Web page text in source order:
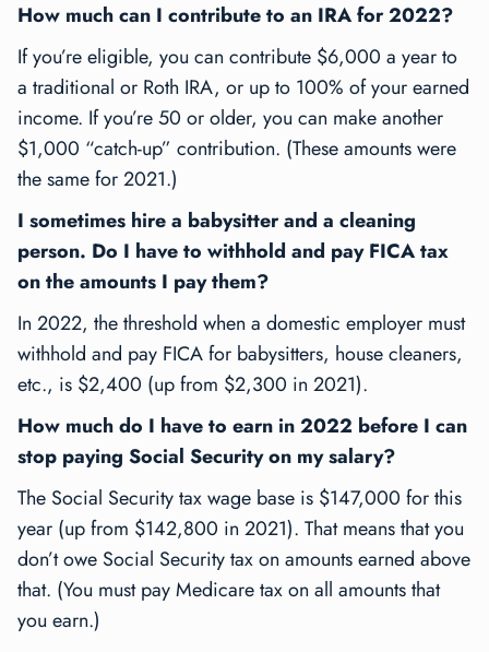
How much can I contribute to an IRA for 2022?
If you’re eligible, you can contribute $6,000 a year to
a traditional or Roth IRA, or up to 100% of your earned
income. If you’re 50 or older, you can make another
$1,000 “catch-up” contribution. (These amounts were
the same for 2021.)
I sometimes hire a babysitter and a cleaning
person. Do I have to withhold and pay FICA tax
on the amounts I pay them?
In 2022, the threshold when a domestic employer must
withhold and pay FICA for babysitters, house cleaners,
etc., is $2,400 (up from $2,300 in 2021).
How much do I have to earn in 2022 before I can
stop paying Social Security on my salary?
The Social Security tax wage base is $147,000 for this
year (up from $142,800 in 2021). That means that you
don’t owe Social Security tax on amounts earned above
that. (You must pay Medicare tax on all amounts that
you earn.)